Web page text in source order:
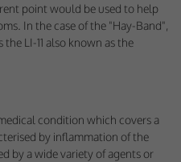
point would be used to help
In the case of the "Hay-Band",
LI-11 also known as the
condition which covers a
by inflammation of the
by a wide variety of agents or